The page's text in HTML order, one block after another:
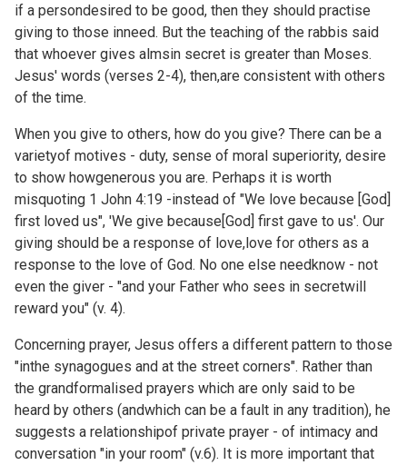
if a persondesired to be good, then they should practise
giving to those inneed. But the teaching of the rabbis said
that whoever gives almsin secret is greater than Moses.
Jesus' words (verses 2-4), then,are consistent with others
of the time.
When you give to others, how do you give? There can be a
varietyof motives - duty, sense of moral superiority, desire
to show howgenerous you are. Perhaps it is worth
misquoting 1 John 4:19 -instead of "We love because [God]
first loved us", 'We give because[God] first gave to us'. Our
giving should be a response of love,love for others as a
response to the love of God. No one else needknow - not
even the giver - "and your Father who sees in secretwill
reward you" (v. 4).
Concerning prayer, Jesus offers a different pattern to those
"inthe synagogues and at the street corners". Rather than
the grandformalised prayers which are only said to be
heard by others (andwhich can be a fault in any tradition), he
suggests a relationshipof private prayer - of intimacy and
conversation "in your room" (v.6). It is more important that